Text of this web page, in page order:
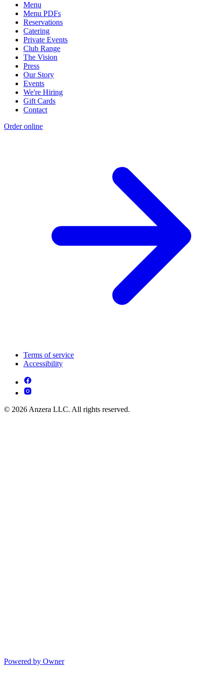
Menu
Menu PDFs
Reservations
Catering
Private Events
Club Range
The Vision
Press
Our Story
Events
We're Hiring
Gift Cards
Contact
Order online
Terms of service
Accessibility
© 2026 Anzera LLC. All rights reserved.
Powered by Owner